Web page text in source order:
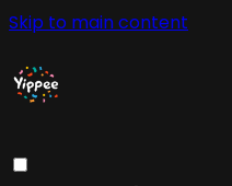
Skip to main content